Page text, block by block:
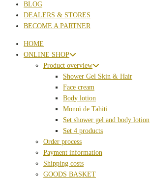
BLOG
DEALERS & STORES
BECOME A PARTNER
HOME
ONLINE SHOP
Product overview
Shower Gel Skin & Hair
Face cream
Body lotion
Monoï de Tahiti
Set shower gel and body lotion
Set 4 products
Order process
Payment information
Shipping costs
GOODS BASKET